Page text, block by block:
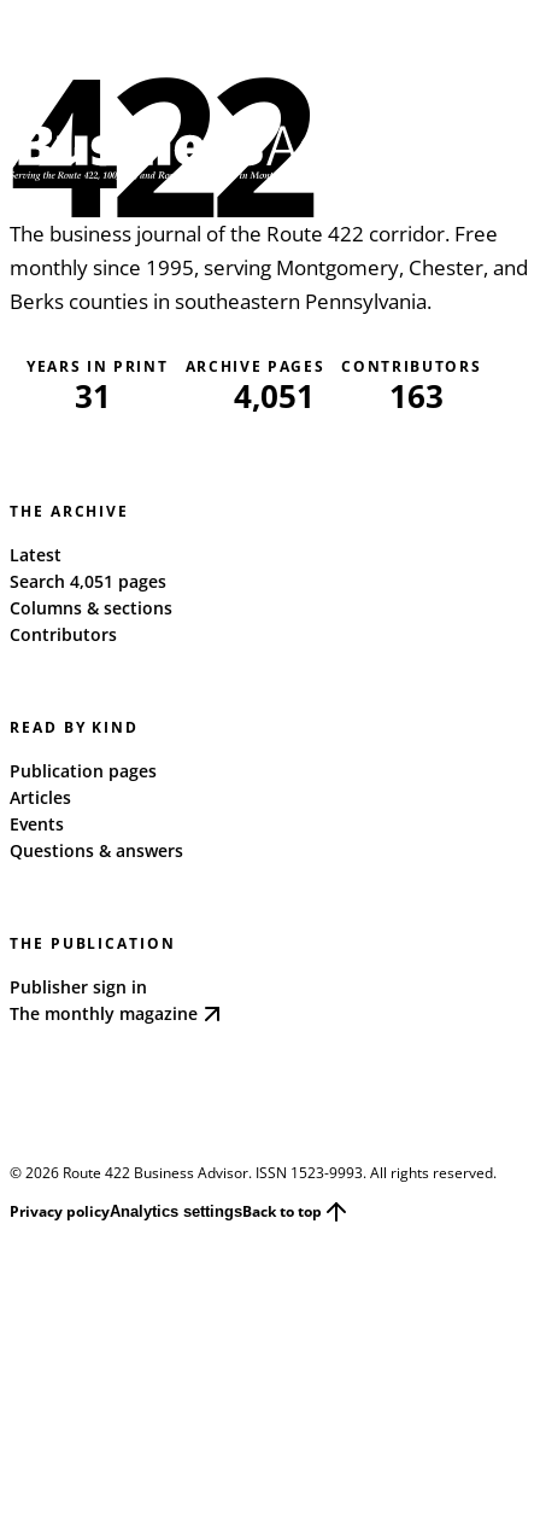
422
The business journal of the Route 422 corridor. Free
monthly since 1995, serving Montgomery, Chester, and
Berks counties in southeastern Pennsylvania.
YEARS IN PRINT
31
ARCHIVE PAGES
4,051
CONTRIBUTORS
163
THE ARCHIVE
Latest
Search 4,051 pages
Columns & sections
Contributors
READ BY KIND
Publication pages
Articles
Events
Questions & answers
THE PUBLICATION
Publisher sign in
The monthly magazine
©2026 Route 422 Business Advisor. ISSN 1523-9993. All rights reserved.
Privacy policyAnalytics settingsBack to top